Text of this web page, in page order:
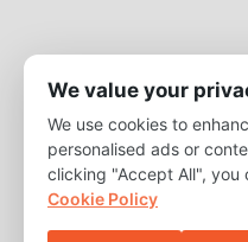
We value your
We use cookies to
personalised ads or
clicking "Accept All", you
Cookie Policy